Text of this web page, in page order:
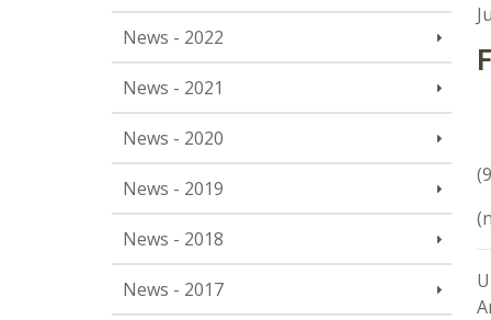
News - 2022
News - 2021
News - 2020
News - 2019
News - 2018
News - 2017